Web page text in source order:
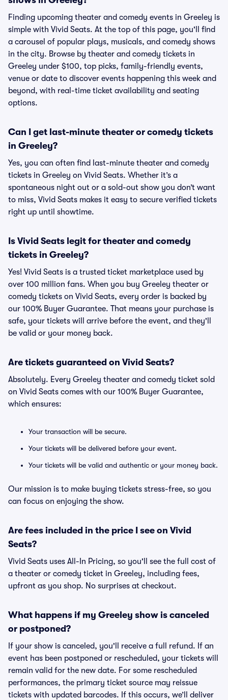
Finding upcoming theater and comedy events in Greeley is
simple with Vivid Seats. At the top of this page, you'll find
a carousel of popular plays, musicals, and comedy shows
in the city. Browse by theater and comedy tickets in
Greeley under $100, top picks, family-friendly events,
venue or date to discover events happening this week and
beyond, with real-time ticket availability and seating
options.
Can I get last-minute theater or comedy tickets
in Greeley?
Yes, you can often find last-minute theater and comedy
tickets in Greeley on Vivid Seats. Whether it’s a
spontaneous night out or a sold-out show you don’t want
to miss, Vivid Seats makes it easy to secure verified tickets
right up until showtime.
Is Vivid Seats legit for theater and comedy
tickets in Greeley?
Yes! Vivid Seats is a trusted ticket marketplace used by
over 100 million fans. When you buy Greeley theater or
comedy tickets on Vivid Seats, every order is backed by
our 100% Buyer Guarantee. That means your purchase is
safe, your tickets will arrive before the event, and they'll
be valid or your money back.
Are tickets guaranteed on Vivid Seats?
Absolutely. Every Greeley theater and comedy ticket sold
on Vivid Seats comes with our 100% Buyer Guarantee,
which ensures:
Your transaction will be secure.
Your tickets will be delivered before your event.
Your tickets will be valid and authentic or your money back.
Our mission is to make buying tickets stress-free, so you
can focus on enjoying the show.
Are fees included in the price I see on Vivid
Seats?
Vivid Seats uses All-In Pricing, so you'll see the full cost of
a theater or comedy ticket in Greeley, including fees,
upfront as you shop. No surprises at checkout.
What happens if my Greeley show is canceled
or postponed?
If your show is canceled, you'll receive a full refund. If an
event has been postponed or rescheduled, your tickets will
remain valid for the new date. For some rescheduled
performances, the primary ticket source may reissue
tickets with updated barcodes. If this occurs, we’ll deliver